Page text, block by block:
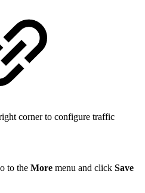
corner to configure traffic
to the More menu and click Save